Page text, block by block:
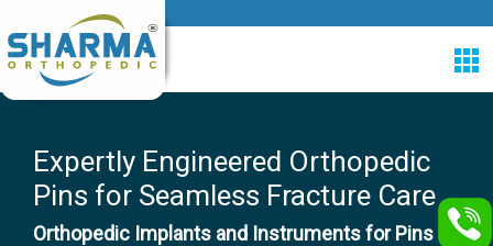
Expertly Engineered Orthopedic
Pins for Seamless Fracture Care
Orthopedic Implants and Instruments for Pins